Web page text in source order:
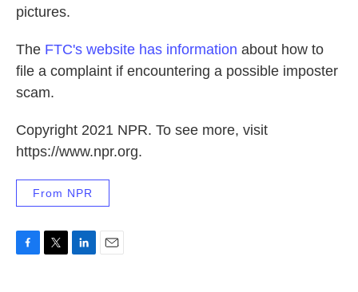
pictures.
The FTC's website has information about how to
file a complaint if encountering a possible imposter
scam.
Copyright 2021 NPR. To see more, visit
https://www.npr.org.
From NPR